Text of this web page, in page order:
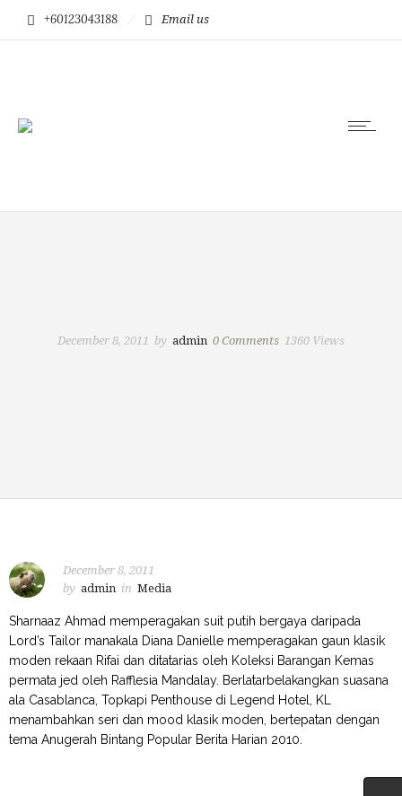
+60123043188 Email us
December 8, 2011 by admin 0 Comments 1360 Views
December 8, 2011
by admin in Media
Sharnaaz Ahmad memperagakan suit putih bergaya daripada
Lord’s Tailor manakala Diana Danielle memperagakan gaun klasik
moden rekaan Rifai dan ditatarias oleh Koleksi Barangan Kemas
permata jed oleh Rafflesia Mandalay. Berlatarbelakangkan suasana
ala Casablanca, Topkapi Penthouse di Legend Hotel, KL
menambahkan seri dan mood klasik moden, bertepatan dengan
tema Anugerah Bintang Popular Berita Harian 2010.